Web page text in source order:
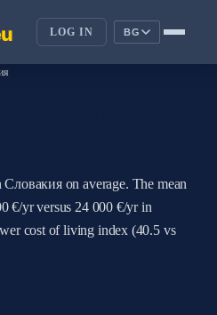
LOG IN BG
Словакия on average. The mean
€/yr versus 24 000 €/yr in
cost of living index (40.5 vs